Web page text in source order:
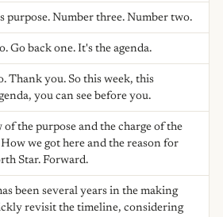
purpose. Number three. Number two.
Go back one. It's the agenda.
Thank you. So this week, this
you can see before you.
of the purpose and the charge of the
we got here and the reason for
Star. Forward.
been several years in the making
revisit the timeline, considering